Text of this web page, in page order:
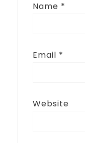
Name *
Email *
Website